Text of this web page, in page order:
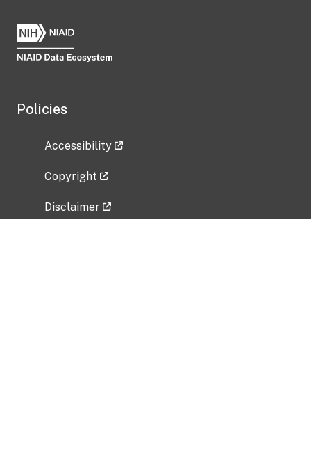
Policies
Accessibility
Copyright
Disclaimer